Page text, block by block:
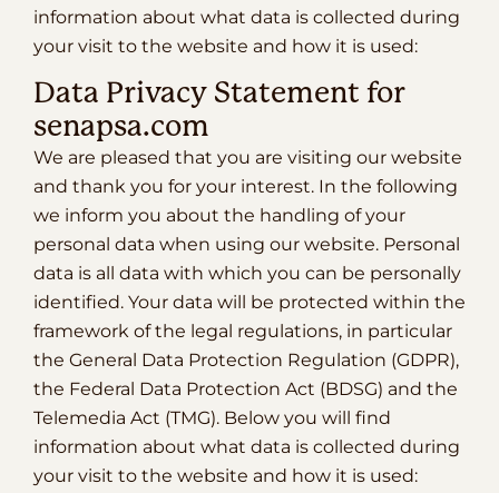
information about what data is collected during
your visit to the website and how it is used:
Data Privacy Statement for
senapsa.com
We are pleased that you are visiting our website
and thank you for your interest. In the following
we inform you about the handling of your
personal data when using our website. Personal
data is all data with which you can be personally
identified. Your data will be protected within the
framework of the legal regulations, in particular
the General Data Protection Regulation (GDPR),
the Federal Data Protection Act (BDSG) and the
Telemedia Act (TMG). Below you will find
information about what data is collected during
your visit to the website and how it is used: